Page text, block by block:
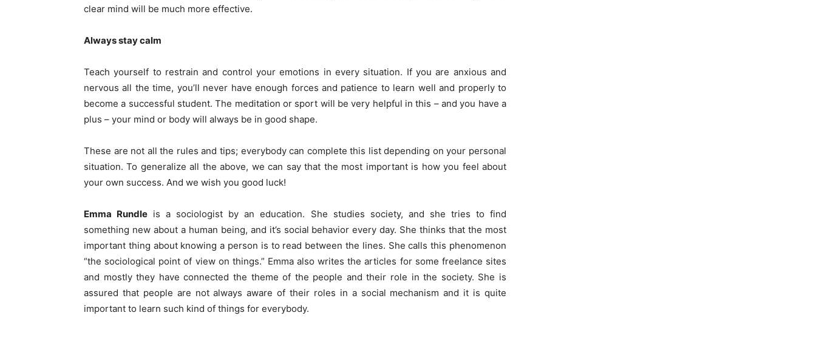
clear mind will be much more effective.
Always stay calm
Teach yourself to restrain and control your emotions in every situation. If you are anxious and
nervous all the time, you’ll never have enough forces and patience to learn well and properly to
become a successful student. The meditation or sport will be very helpful in this – and you have a
plus – your mind or body will always be in good shape.
These are not all the rules and tips; everybody can complete this list depending on your personal
situation. To generalize all the above, we can say that the most important is how you feel about
your own success. And we wish you good luck!
Emma Rundle is a sociologist by an education. She studies society, and she tries to find
something new about a human being, and it’s social behavior every day. She thinks that the most
important thing about knowing a person is to read between the lines. She calls this phenomenon
“the sociological point of view on things.” Emma also writes the articles for some freelance sites
and mostly they have connected the theme of the people and their role in the society. She is
assured that people are not always aware of their roles in a social mechanism and it is quite
important to learn such kind of things for everybody.